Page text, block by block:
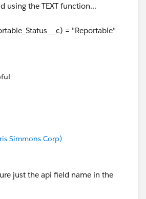
using the TEXT function...
= "Reportable"
ISPICKVAL function...
"Reportable
Simmons Corp)
just the api field name in the